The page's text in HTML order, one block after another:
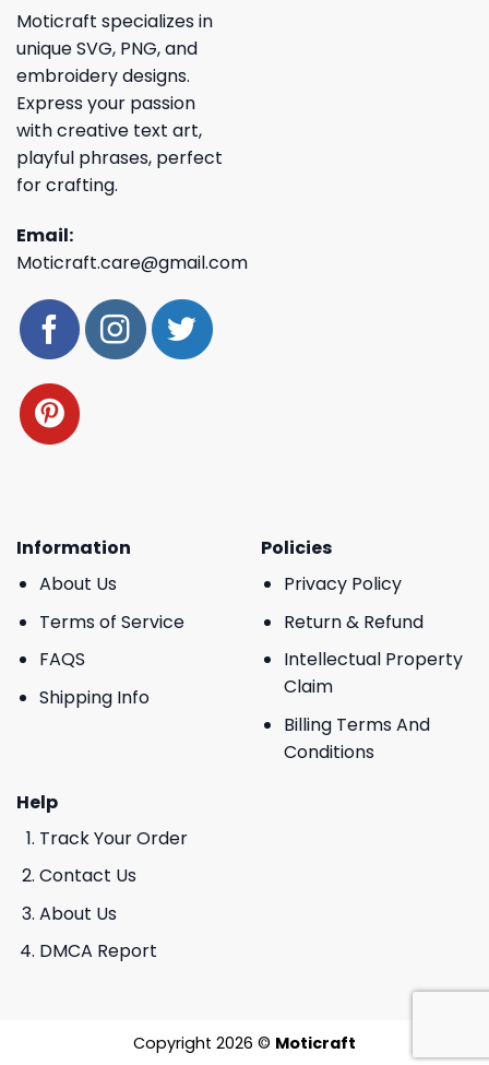
Moticraft specializes in
unique SVG, PNG, and
embroidery designs.
Express your passion
with creative text art,
playful phrases, perfect
for crafting.
Email:
Moticraft.care@gmail.com
Information
About Us
Terms of Service
FAQS
Shipping Info
Policies
Privacy Policy
Return & Refund
Intellectual Property
Claim
Billing Terms And
Conditions
Help
Track Your Order
Contact Us
About Us
DMCA Report
Copyright 2026 © Moticraft